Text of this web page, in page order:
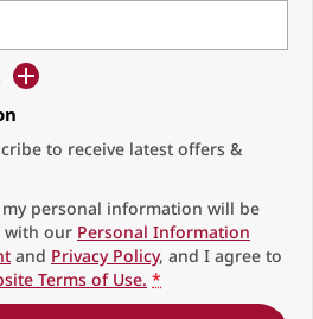
to receive latest offers &
personal information will be
with our Personal Information
and Privacy Policy, and I agree to
Terms of Use. *